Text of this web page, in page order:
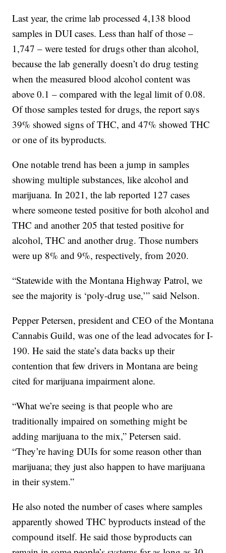
Last year, the crime lab processed 4,138 blood
samples in DUI cases. Less than half of those –
1,747 – were tested for drugs other than alcohol,
because the lab generally doesn’t do drug testing
when the measured blood alcohol content was
above 0.1 – compared with the legal limit of 0.08.
Of those samples tested for drugs, the report says
39% showed signs of THC, and 47% showed THC
or one of its byproducts.
One notable trend has been a jump in samples
showing multiple substances, like alcohol and
marijuana. In 2021, the lab reported 127 cases
where someone tested positive for both alcohol and
THC and another 205 that tested positive for
alcohol, THC and another drug. Those numbers
were up 8% and 9%, respectively, from 2020.
“Statewide with the Montana Highway Patrol, we
see the majority is ‘poly-drug use,’” said Nelson.
Pepper Petersen, president and CEO of the Montana
Cannabis Guild, was one of the lead advocates for I-
190. He said the state’s data backs up their
contention that few drivers in Montana are being
cited for marijuana impairment alone.
“What we’re seeing is that people who are
traditionally impaired on something might be
adding marijuana to the mix,” Petersen said.
“They’re having DUIs for some reason other than
marijuana; they just also happen to have marijuana
in their system.”
He also noted the number of cases where samples
apparently showed THC byproducts instead of the
compound itself. He said those byproducts can